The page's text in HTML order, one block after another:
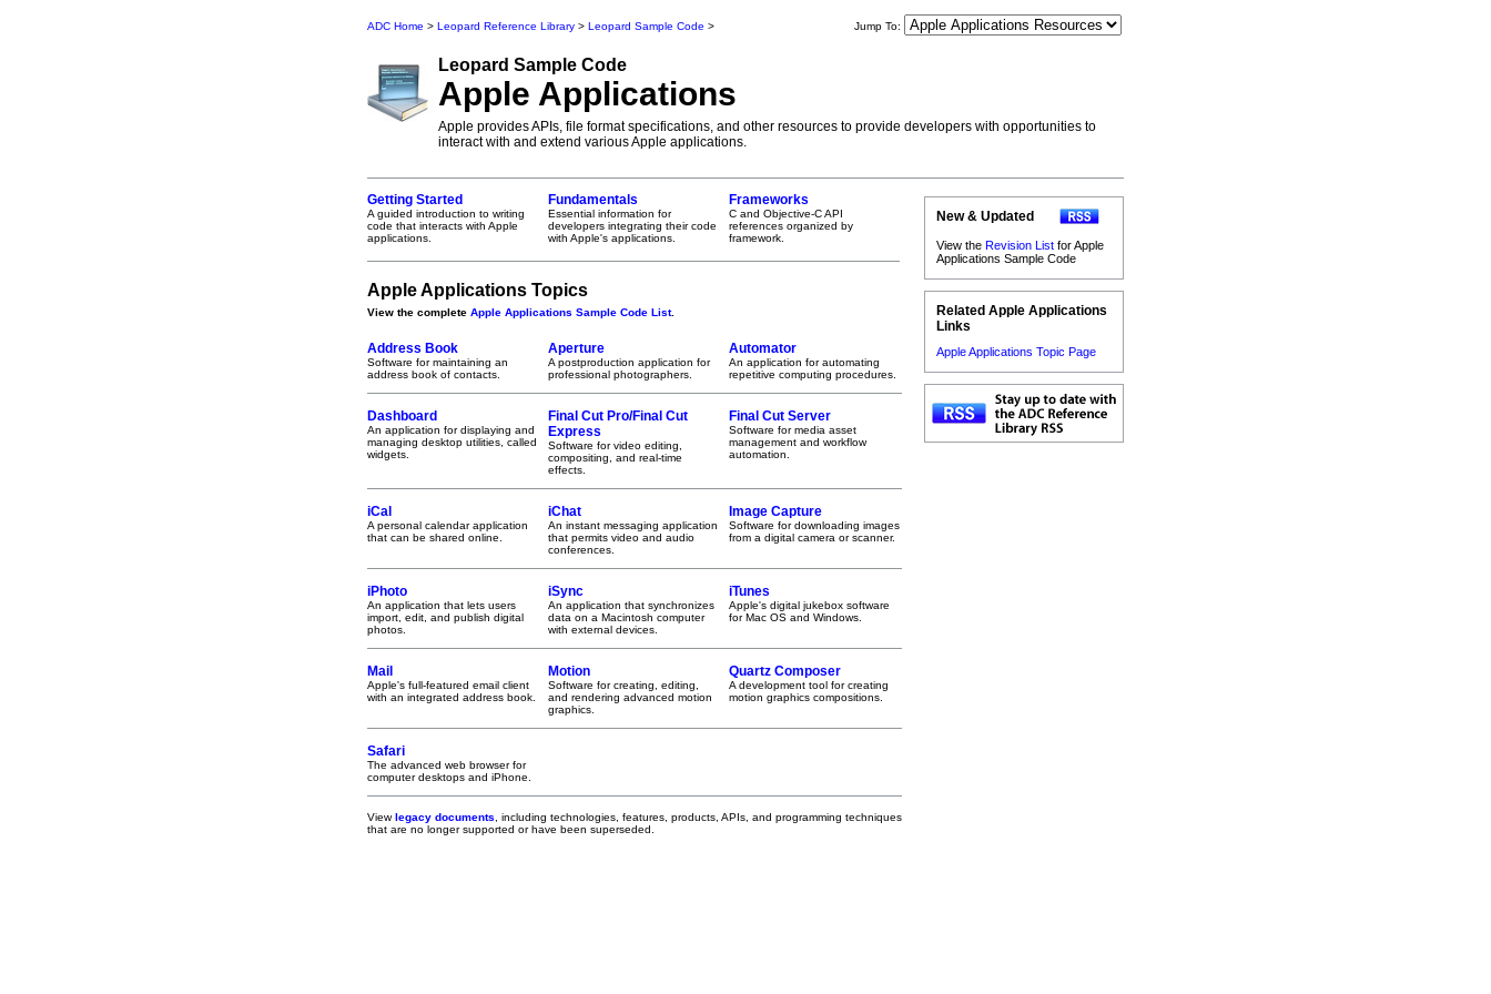
ADC Home > Leopard Reference Library > Leopard Sample Code > Jump To:
Leopard Sample Code
Apple Applications
Apple provides APIs, file format specifications, and other resources to provide developers with opportunities to
interact with and extend various Apple applications.
Getting Started
A guided introduction to writing
code that interacts with Apple
applications.
Fundamentals
Essential information for
developers integrating their code
with Apple's applications.
Frameworks
C and Objective-C API
references organized by
framework.
Apple Applications Topics
View the complete Apple Applications Sample Code List.
Address Book
Software for maintaining an
address book of contacts.
Aperture
A postproduction application for
professional photographers.
Automator
An application for automating
repetitive computing procedures.
Dashboard
An application for displaying and
managing desktop utilities, called
widgets.
Final Cut Pro/Final Cut
Express
Software for video editing,
compositing, and real-time
effects.
Final Cut Server
Software for media asset
management and workflow
automation.
iCal
A personal calendar application
that can be shared online.
iChat
An instant messaging application
that permits video and audio
conferences.
Image Capture
Software for downloading images
from a digital camera or scanner.
iPhoto
An application that lets users
import, edit, and publish digital
photos.
iSync
An application that synchronizes
data on a Macintosh computer
with external devices.
iTunes
Apple's digital jukebox software
for Mac OS and Windows.
Mail
Apple's full-featured email client
with an integrated address book.
Motion
Software for creating, editing,
and rendering advanced motion
graphics.
Quartz Composer
A development tool for creating
motion graphics compositions.
Safari
The advanced web browser for
computer desktops and iPhone.
Viewlegacy documents , including technologies, features, products, APIs, and programming techniques
that are no longer supported or have been superseded.
New & Updated
View the Revision List for Apple
Applications Sample Code
Related Apple Applications
Links
Apple Applications Topic Page